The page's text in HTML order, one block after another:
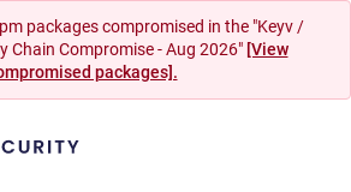
packages compromised in the "Keyv /
Chain Compromise - Aug 2026" [View
packages].